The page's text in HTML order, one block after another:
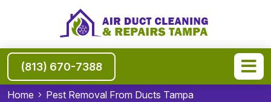
(813) 670-7388
Home Pest Removal From Ducts Tampa